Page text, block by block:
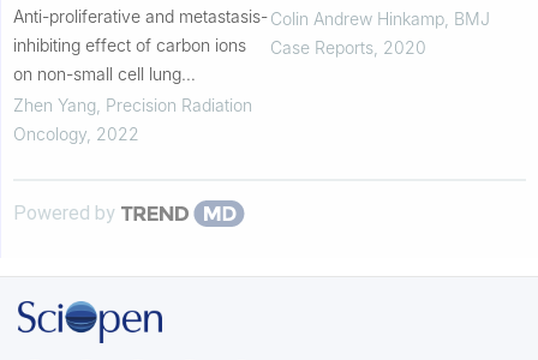
Anti-proliferative and metastasis-
inhibiting effect of carbon ions
on non-small cell lung
adenocarcinoma A549 cells
Zhen Yang Precision Radiation
Oncology 2022
hydropneumothorax and
vertebral body invasion
Colin Andrew Hinkamp, BMJ
Case Reports, 2020
Powered by